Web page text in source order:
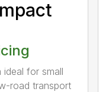
ideal for small
road transport